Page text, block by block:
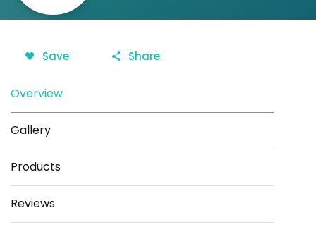
Save Share
Overview
Gallery
Products
Reviews